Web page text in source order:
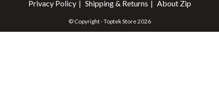
Privacy Policy
Shipping & Returns About Zip
© Copyright - Toptek Store 2026